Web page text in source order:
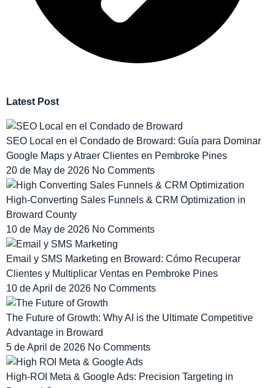
Latest Post
SEO Local en el Condado de Broward: Guía para Dominar
Google Maps y Atraer Clientes en Pembroke Pines
20 de May de 2026 No Comments
High-Converting Sales Funnels & CRM Optimization in
Broward County
10 de May de 2026 No Comments
Email y SMS Marketing en Broward: Cómo Recuperar
Clientes y Multiplicar Ventas en Pembroke Pines
10 de April de 2026 No Comments
The Future of Growth: Why AI is the Ultimate Competitive
Advantage in Broward
5 de April de 2026 No Comments
High-ROI Meta & Google Ads: Precision Targeting in